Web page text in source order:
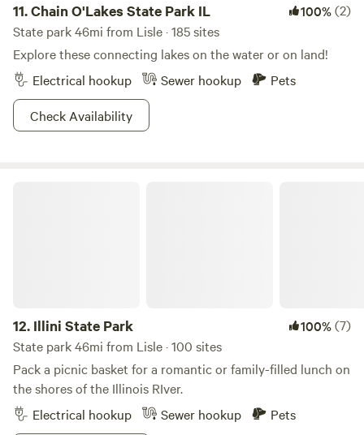
11.Chain O'Lakes State Park IL 100%(2)
State park 46mi from Lisle · 185 sites
Explore these connecting lakes on the water or on land!
Electrical hookup
Sewer hookup
Pets
Check Availability
12. Illini State Park 100%(7)
State park 46mi from Lisle · 100 sites
Pack a picnic basket for a romantic or family-filled lunch on
the shores of the Illinois RIver.
Electrical hookup
Sewer hookup
Pets